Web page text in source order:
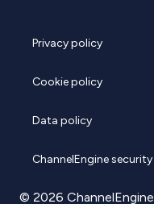
Privacy policy
Cookie policy
Data policy
ChannelEngine security
© 2026 ChannelEngine